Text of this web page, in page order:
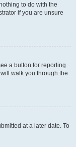
to do with the
if you are unsure
a button for reporting
walk you through the
at a later date. To